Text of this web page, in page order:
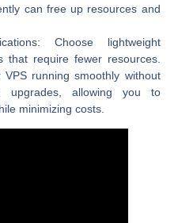
can free up resources and
Choose lightweight
that require fewer resources.
running smoothly without
allowing you to
minimizing costs.